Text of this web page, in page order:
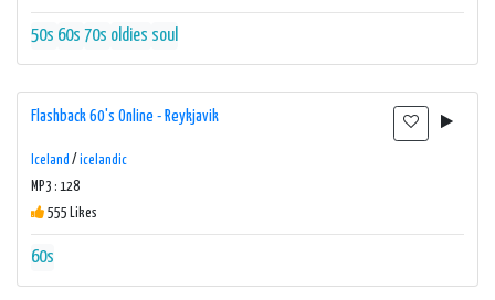
50s 60s 70s oldies soul
Flashback 60's Online - Reykjavik
Iceland / icelandic
MP3 : 128
555 Likes
60s